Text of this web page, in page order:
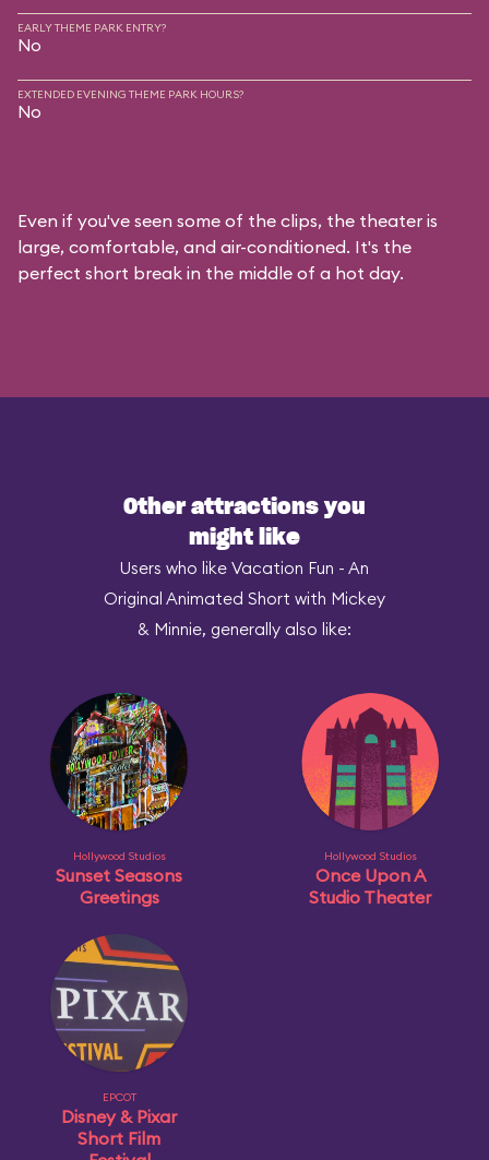
EARLY THEME PARK ENTRY?
No
EXTENDED EVENING THEME PARK HOURS?
No
Even if you've seen some of the clips, the theater is
large, comfortable, and air-conditioned. It's the
perfect short break in the middle of a hot day.
Other attractions you
might like
Users who like Vacation Fun - An
Original Animated Short with Mickey
& Minnie, generally also like:
Hollywood Studios
Sunset Seasons
Greetings
Hollywood Studios
Once Upon A
Studio Theater
EPCOT
Disney & Pixar
Short Film